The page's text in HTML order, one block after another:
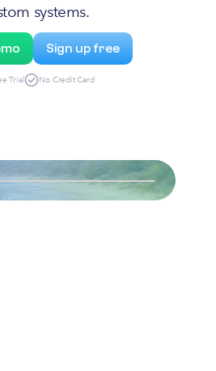
systems.
Sign up free
Trial No Credit Card